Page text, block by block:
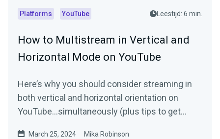
Platforms YouTube Leestijd: 6 min.
How to Multistream in Vertical and
Horizontal Mode on YouTube
Here’s why you should consider streaming in
both vertical and horizontal orientation on
YouTube…simultaneously (plus tips to get
March 25, 2024 Mika Robinson